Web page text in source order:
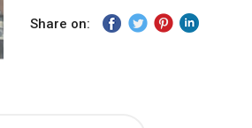
Share on: